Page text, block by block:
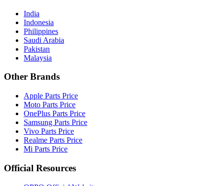
India
Indonesia
Philippines
Saudi Arabia
Pakistan
Malaysia
Other Brands
Apple Parts Price
Moto Parts Price
OnePlus Parts Price
Samsung Parts Price
Vivo Parts Price
Realme Parts Price
Mi Parts Price
Official Resources